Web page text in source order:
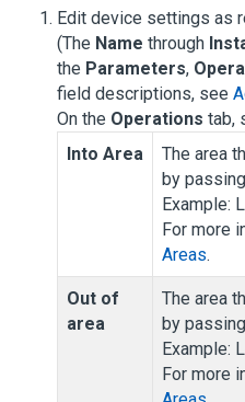
Edit device settings as
(The Name through
the Parameters,
field descriptions, see
On the Operations tab,
Into Area
The area
by
Example:
For more
Areas.
Out of
area
The area
by
Example:
For more